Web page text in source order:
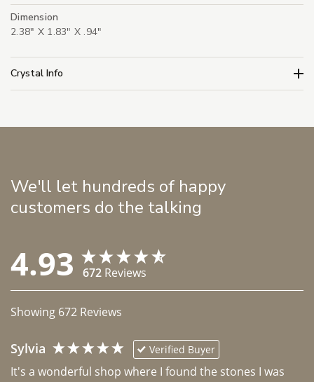
Dimension
2.38" X 1.83" X .94"
Crystal Info
We'll let hundreds of happy
customers do the talking
4.93 672 Reviews
Showing 672 Reviews
Sylvia Verified Buyer
It's a wonderful shop where I found the stones I was